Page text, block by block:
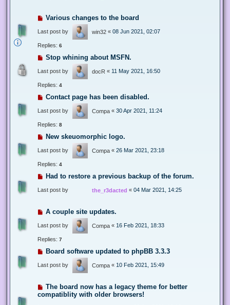
Various changes to the board
Last post by win32 « 08 Jun 2021, 02:07
Replies: 6
Stop whining about MSFN.
Last post by docR « 11 May 2021, 16:50
Replies: 4
Contact page has been disabled.
Last post by Compa « 30 Apr 2021, 11:24
Replies: 8
New skeuomorphic logo.
Last post by Compa « 26 Mar 2021, 23:18
Replies: 4
Had to restore a previous backup of the forum.
Last post by the_r3dacted « 04 Mar 2021, 14:25
A couple site updates.
Last post by Compa « 16 Feb 2021, 18:33
Replies: 7
Board software updated to phpBB 3.3.3
Last post by Compa « 10 Feb 2021, 15:49
The board now has a legacy theme for better
compatiblity with older browsers!